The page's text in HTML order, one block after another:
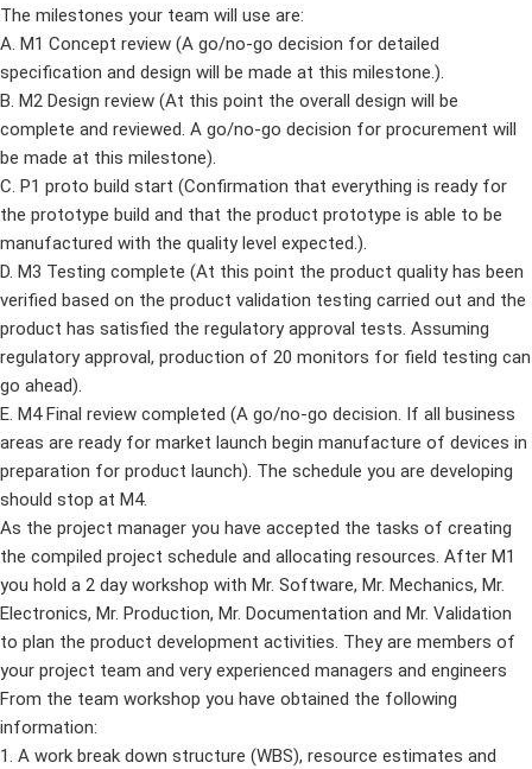
The milestones your team will use are:
A. M1 Concept review (A go/no-go decision for detailed
specification and design will be made at this milestone.).
B. M2 Design review (At this point the overall design will be
complete and reviewed. A go/no-go decision for procurement will
be made at this milestone).
C. P1 proto build start (Confirmation that everything is ready for
the prototype build and that the product prototype is able to be
manufactured with the quality level expected.).
D. M3 Testing complete (At this point the product quality has been
verified based on the product validation testing carried out and the
product has satisfied the regulatory approval tests. Assuming
regulatory approval, production of 20 monitors for field testing can
go ahead).
E. M4 Final review completed (A go/no-go decision. If all business
areas are ready for market launch begin manufacture of devices in
preparation for product launch). The schedule you are developing
should stop at M4.
As the project manager you have accepted the tasks of creating
the compiled project schedule and allocating resources. After M1
you hold a 2 day workshop with Mr. Software, Mr. Mechanics, Mr.
Electronics, Mr. Production, Mr. Documentation and Mr. Validation
to plan the product development activities. They are members of
your project team and very experienced managers and engineers
From the team workshop you have obtained the following
information:
1. A work break down structure (WBS), resource estimates and